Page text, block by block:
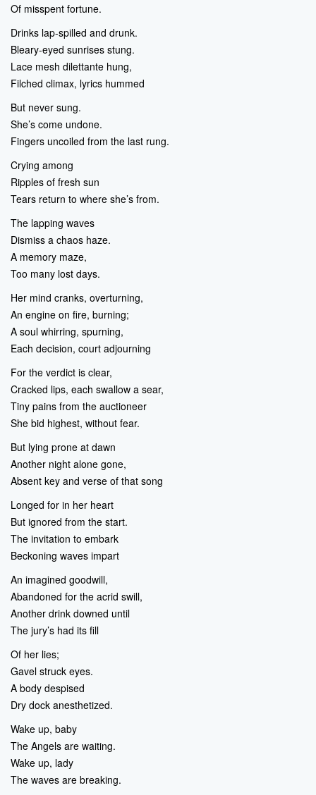
Of misspent fortune.
Drinks lap-spilled and drunk.
Bleary-eyed sunrises stung.
Lace mesh dilettante hung,
Filched climax, lyrics hummed
But never sung.
She’s come undone.
Fingers uncoiled from the last rung.
Crying among
Ripples of fresh sun
Tears return to where she’s from.
The lapping waves
Dismiss a chaos haze.
A memory maze,
Too many lost days.
Her mind cranks, overturning,
An engine on fire, burning;
A soul whirring, spurning,
Each decision, court adjourning
For the verdict is clear,
Cracked lips, each swallow a sear,
Tiny pains from the auctioneer
She bid highest, without fear.
But lying prone at dawn
Another night alone gone,
Absent key and verse of that song
Longed for in her heart
But ignored from the start.
The invitation to embark
Beckoning waves impart
An imagined goodwill,
Abandoned for the acrid swill,
Another drink downed until
The jury’s had its fill
Of her lies;
Gavel struck eyes.
A body despised
Dry dock anesthetized.
Wake up, baby
The Angels are waiting.
Wake up, lady
The waves are breaking.